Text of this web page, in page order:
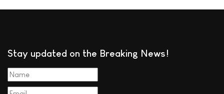
Stay updated on the Breaking News!